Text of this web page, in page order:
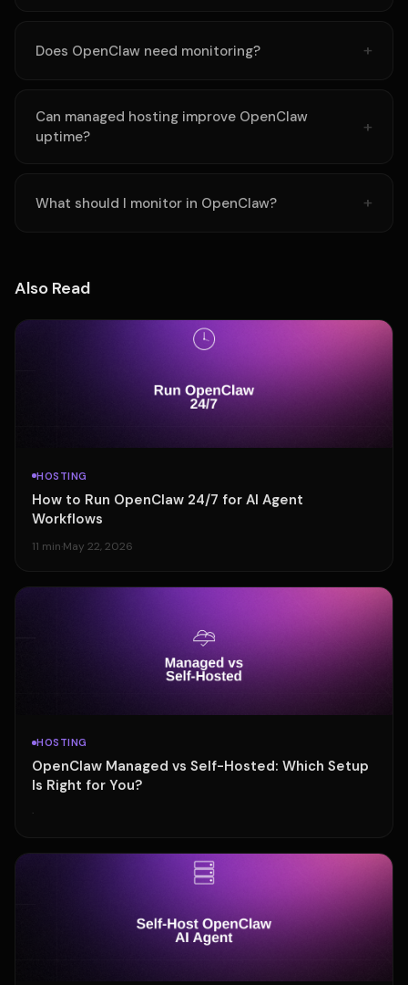
Does OpenClaw need monitoring?
Can managed hosting improve OpenClaw
uptime?
What should I monitor in OpenClaw?
Also Read
HOSTING
How to Run OpenClaw 24/7 for AI Agent
Workflows
11 min·May 22, 2026
HOSTING
OpenClaw Managed vs Self-Hosted: Which Setup
Is Right for You?
·